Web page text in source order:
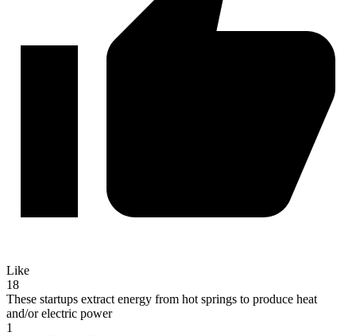
Like
18
These startups extract energy from hot springs to produce heat
and/or electric power
1